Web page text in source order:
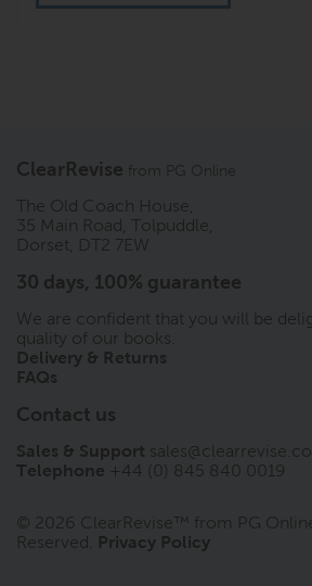
ClearRevise from PG Online
The Old Coach House,
35 Main Road, Tolpuddle,
Dorset, DT2 7EW
30 days, 100% guarantee
We are confident that you will be
quality of our books.
Delivery & Returns
FAQs
Contact us
Sales & Support
Telephone +44 (0) 845 840 0019
© 2026 ClearRevise™ from PG
Reserved.
Privacy Policy